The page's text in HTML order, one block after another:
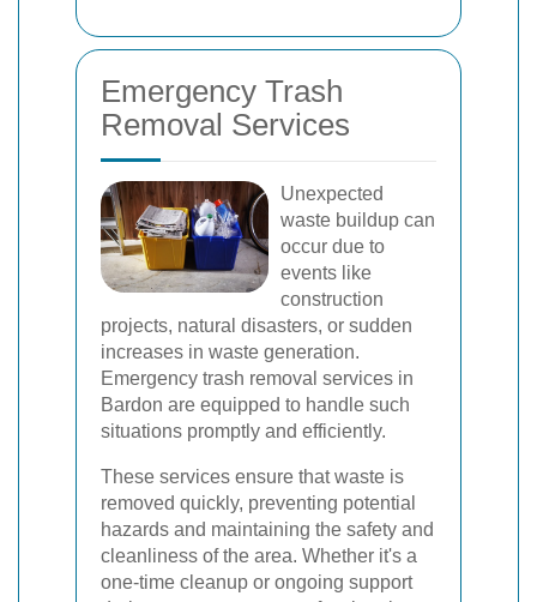
Emergency Trash
Removal Services
Unexpected
waste buildup can
occur due to
events like
construction
projects, natural disasters, or sudden
increases in waste generation.
Emergency trash removal services in
Bardon are equipped to handle such
situations promptly and efficiently.
These services ensure that waste is
removed quickly, preventing potential
hazards and maintaining the safety and
cleanliness of the area. Whether it's a
one-time cleanup or ongoing support